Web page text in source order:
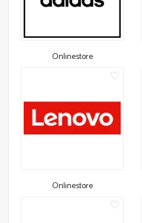
Onlinestore
Onlinestore